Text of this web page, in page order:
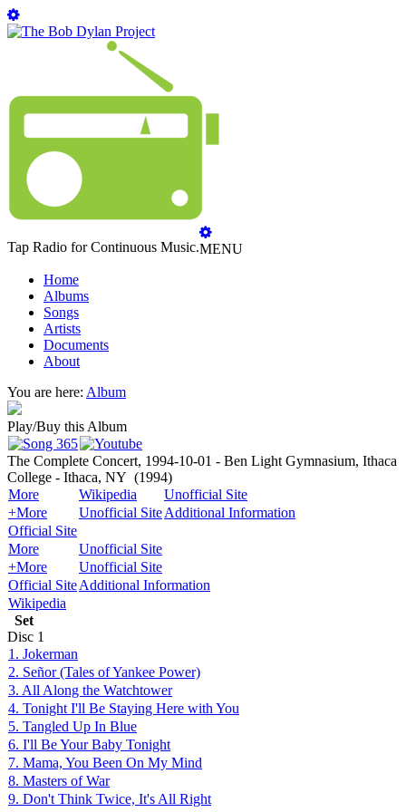
Tap Radio for Continuous Music.MENU
Home
Albums
Songs
Artists
Documents
About
You are here: Album
Play/Buy this Album
The Complete Concert, 1994-10-01 - Ben Light Gymnasium, Ithaca
College - Ithaca, NY (1994)
More
Wikipedia
Unofficial Site
+More
Unofficial SiteAdditional Information
Official Site
More
Unofficial Site
+More
Unofficial Site
Official SiteAdditional Information
Wikipedia
Set
Disc 1
1. Jokerman
2. Señor (Tales of Yankee Power)
3. All Along the Watchtower
4. Tonight I'll Be Staying Here with You
5. Tangled Up In Blue
6. I'll Be Your Baby Tonight
7. Mama, You Been On My Mind
8. Masters of War
9. Don't Think Twice, It's All Right